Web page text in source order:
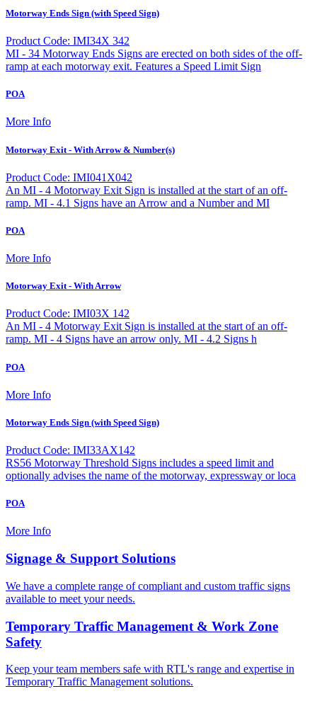
Motorway Ends Sign (with Speed Sign)
Product Code: IMI34X 342
MI - 34 Motorway Ends Signs are erected on both sides of the off-
ramp at each motorway exit. Features a Speed Limit Sign
POA
More Info
Motorway Exit - With Arrow & Number(s)
Product Code: IMI041X042
An MI - 4 Motorway Exit Sign is installed at the start of an off-
ramp. MI - 4.1 Signs have an Arrow and a Number and MI
POA
More Info
Motorway Exit - With Arrow
Product Code: IMI03X 142
An MI - 4 Motorway Exit Sign is installed at the start of an off-
ramp. MI - 4 Signs have an arrow only. MI - 4.2 Signs h
POA
More Info
Motorway Ends Sign (with Speed Sign)
Product Code: IMI33AX142
RS56 Motorway Threshold Signs includes a speed limit and
optionally advises the name of the motorway, expressway or loca
POA
More Info
Signage & Support Solutions
We have a complete range of compliant and custom traffic signs
available to meet your needs.
Temporary Traffic Management & Work Zone
Safety
Keep your team members safe with RTL's range and expertise in
Temporary Traffic Management solutions.